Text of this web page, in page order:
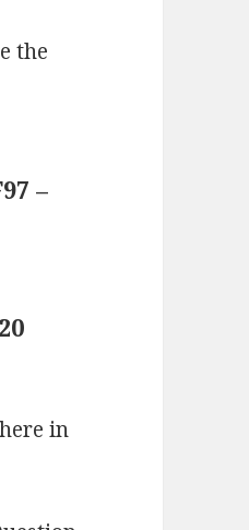
the
–
in